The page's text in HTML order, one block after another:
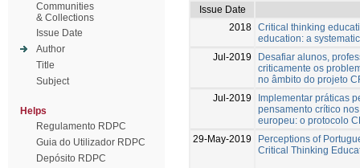
Communities
& Collections
Issue Date
Author
Title
Subject
Helps
Regulamento RDPC
Guia do Utilizador RDPC
Depósito RDPC
Issue Date
2018 Critical thinking
education: a
Jul-2019
Desafiar alunos,
criticamente os
no âmbito do projeto
Jul-2019
Implementar práticas
pensamento crítico
europeu: o protocolo
29-May-2019
Perceptions of
Critical Thinking